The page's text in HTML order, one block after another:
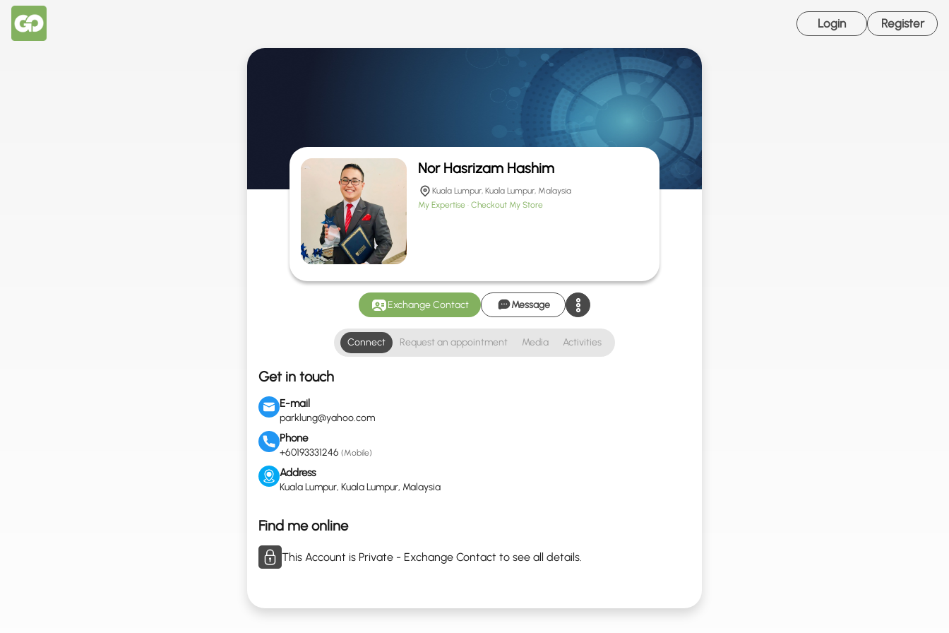
Login Register
Nor Hasrizam Hashim
Kuala Lumpur, Kuala Lumpur, Malaysia
My Expertise Checkout My Store
Exchange Contact Message
Connect Request an appointment Media Activities
Get in touch
E-mail
parklung@yahoo.com
Phone
+60193331246 (Mobile)
Address
Kuala Lumpur, Kuala Lumpur, Malaysia
Find me online
This Account is Private - Exchange Contact to see all details.